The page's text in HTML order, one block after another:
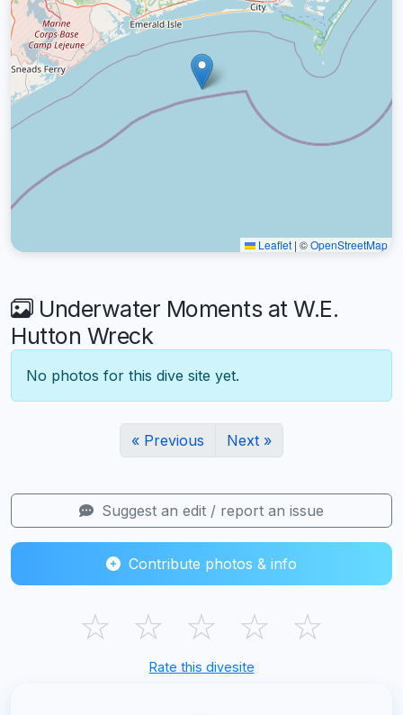
Leaflet | ©OpenStreetMap
Underwater Moments at W.E.
Hutton Wreck
No photos for this dive site yet.
« Previous Next »
Suggest an edit / report an issue
Contribute photos & info
☆ ☆ ☆ ☆ ☆
Rate this divesite